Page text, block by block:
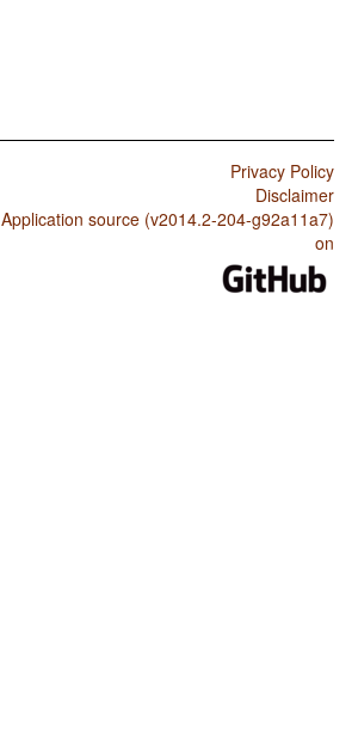
Privacy Policy
Disclaimer
Application source (v2014.2-204-g92a11a7)
on